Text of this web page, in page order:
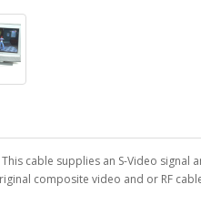
cable supplies an S-Video
composite video and or RF